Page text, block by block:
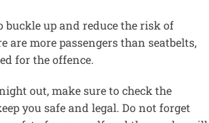
buckle up and reduce the risk of
are more passengers than seatbelts,
for the offence.
out, make sure to check the
you safe and legal. Do not forget